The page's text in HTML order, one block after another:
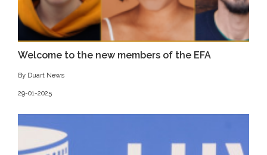
Welcome to the new members of the EFA
By Duart News
29-01-2025